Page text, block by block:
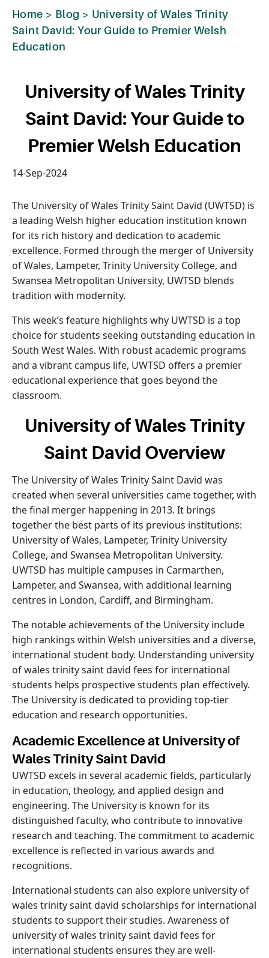
Home > Blog > University of Wales Trinity
Saint David: Your Guide to Premier Welsh
Education
University of Wales Trinity
Saint David: Your Guide to
Premier Welsh Education
14-Sep-2024
The University of Wales Trinity Saint David (UWTSD) is
a leading Welsh higher education institution known
for its rich history and dedication to academic
excellence. Formed through the merger of University
of Wales, Lampeter, Trinity University College, and
Swansea Metropolitan University, UWTSD blends
tradition with modernity.
This week’s feature highlights why UWTSD is a top
choice for students seeking outstanding education in
South West Wales. With robust academic programs
and a vibrant campus life, UWTSD offers a premier
educational experience that goes beyond the
classroom.
University of Wales Trinity
Saint David Overview
The University of Wales Trinity Saint David was
created when several universities came together, with
the final merger happening in 2013. It brings
together the best parts of its previous institutions:
University of Wales, Lampeter, Trinity University
College, and Swansea Metropolitan University.
UWTSD has multiple campuses in Carmarthen,
Lampeter, and Swansea, with additional learning
centres in London, Cardiff, and Birmingham.
The notable achievements of the University include
high rankings within Welsh universities and a diverse,
international student body. Understanding university
of wales trinity saint david fees for international
students helps prospective students plan effectively.
The University is dedicated to providing top-tier
education and research opportunities.
Academic Excellence at University of
Wales Trinity Saint David
UWTSD excels in several academic fields, particularly
in education, theology, and applied design and
engineering. The University is known for its
distinguished faculty, who contribute to innovative
research and teaching. The commitment to academic
excellence is reflected in various awards and
recognitions.
International students can also explore university of
wales trinity saint david scholarships for international
students to support their studies. Awareness of
university of wales trinity saint david fees for
international students ensures they are well-